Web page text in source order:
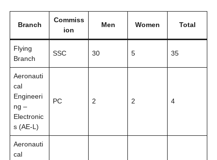
Branch
Commiss
ion
Men Women Total
Flying
Branch
SSC 30 5 35
Aeronauti
cal
Engineeri
ng –
Electronic
s (AE-L)
PC 2 2 4
Aeronauti
cal